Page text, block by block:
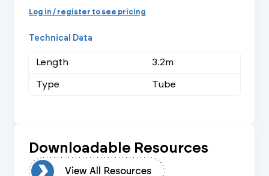
Log in / register to see pricing
Technical Data
Length
3.2m
Type
Tube
Downloadable Resources
View All Resources